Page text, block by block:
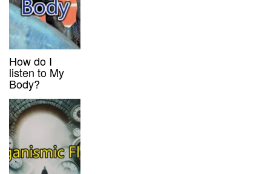
How do I
listen to My
Body?